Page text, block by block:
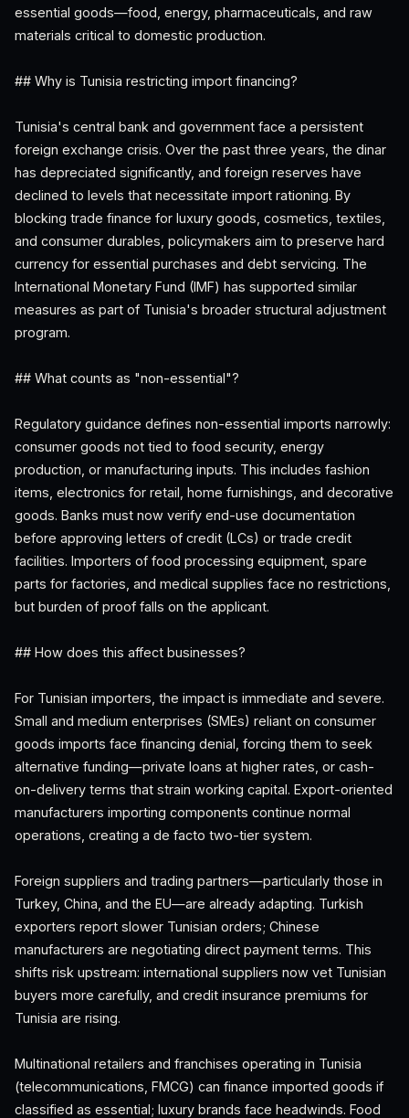
essential goods—food, energy, pharmaceuticals, and raw
materials critical to domestic production.
## Why is Tunisia restricting import financing?
Tunisia's central bank and government face a persistent
foreign exchange crisis. Over the past three years, the dinar
has depreciated significantly, and foreign reserves have
declined to levels that necessitate import rationing. By
blocking trade finance for luxury goods, cosmetics, textiles,
and consumer durables, policymakers aim to preserve hard
currency for essential purchases and debt servicing. The
International Monetary Fund (IMF) has supported similar
measures as part of Tunisia's broader structural adjustment
program.
## What counts as "non-essential"?
Regulatory guidance defines non-essential imports narrowly:
consumer goods not tied to food security, energy
production, or manufacturing inputs. This includes fashion
items, electronics for retail, home furnishings, and decorative
goods. Banks must now verify end-use documentation
before approving letters of credit (LCs) or trade credit
facilities. Importers of food processing equipment, spare
parts for factories, and medical supplies face no restrictions,
but burden of proof falls on the applicant.
## How does this affect businesses?
For Tunisian importers, the impact is immediate and severe.
Small and medium enterprises (SMEs) reliant on consumer
goods imports face financing denial, forcing them to seek
alternative funding—private loans at higher rates, or cash-
on-delivery terms that strain working capital. Export-oriented
manufacturers importing components continue normal
operations, creating a de facto two-tier system.
Foreign suppliers and trading partners—particularly those in
Turkey, China, and the EU—are already adapting. Turkish
exporters report slower Tunisian orders; Chinese
manufacturers are negotiating direct payment terms. This
shifts risk upstream: international suppliers now vet Tunisian
buyers more carefully, and credit insurance premiums for
Tunisia are rising.
Multinational retailers and franchises operating in Tunisia
(telecommunications, FMCG) can finance imported goods if
classified as essential; luxury brands face headwinds. Food